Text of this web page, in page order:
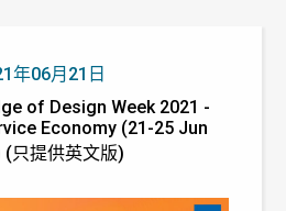
年06月21日
of Design Week 2021 -
Economy (21-25 Jun
(只提供英文版)